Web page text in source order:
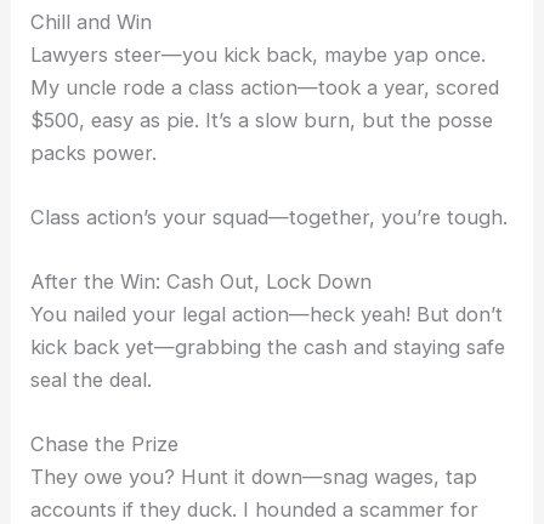
Chill and Win
Lawyers steer—you kick back, maybe yap once.
My uncle rode a class action—took a year, scored
$500, easy as pie. It’s a slow burn, but the posse
packs power.
Class action’s your squad—together, you’re tough.
After the Win: Cash Out, Lock Down
You nailed your legal action—heck yeah! But don’t
kick back yet—grabbing the cash and staying safe
seal the deal.
Chase the Prize
They owe you? Hunt it down—snag wages, tap
accounts if they duck. I hounded a scammer for